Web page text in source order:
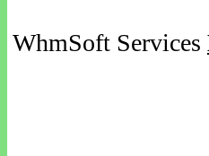
WhmSoft Services